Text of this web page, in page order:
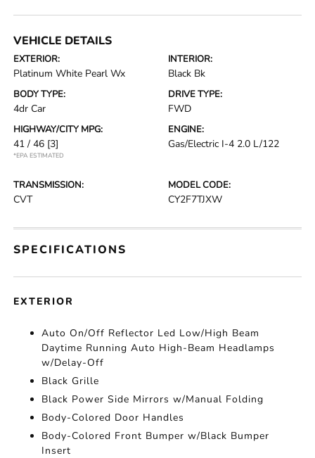
VEHICLE DETAILS
EXTERIOR:
Platinum White Pearl Wx
INTERIOR:
Black Bk
BODY TYPE:
4dr Car
DRIVE TYPE:
FWD
HIGHWAY/CITY MPG:
41 / 46 [3]
*EPA ESTIMATED
ENGINE:
Gas/Electric I-4 2.0 L/122
TRANSMISSION:
CVT
MODEL CODE:
CY2F7TJXW
SPECIFICATIONS
EXTERIOR
Auto On/Off Reflector Led Low/High Beam
Daytime Running Auto High-Beam Headlamps
w/Delay-Off
Black Grille
Black Power Side Mirrors w/Manual Folding
Body-Colored Door Handles
Body-Colored Front Bumper w/Black Bumper
Insert